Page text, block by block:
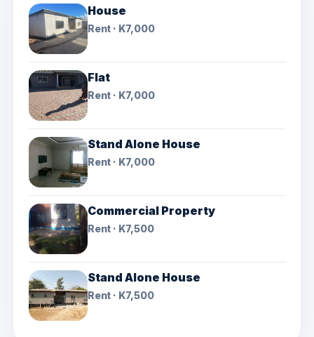
House
Rent · K7,000
Flat
Rent · K7,000
Stand Alone House
Rent · K7,000
Commercial Property
Rent · K7,500
Stand Alone House
Rent · K7,500